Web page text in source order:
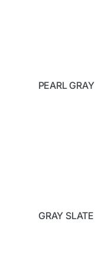
PEARL GRAY
GRAY SLATE